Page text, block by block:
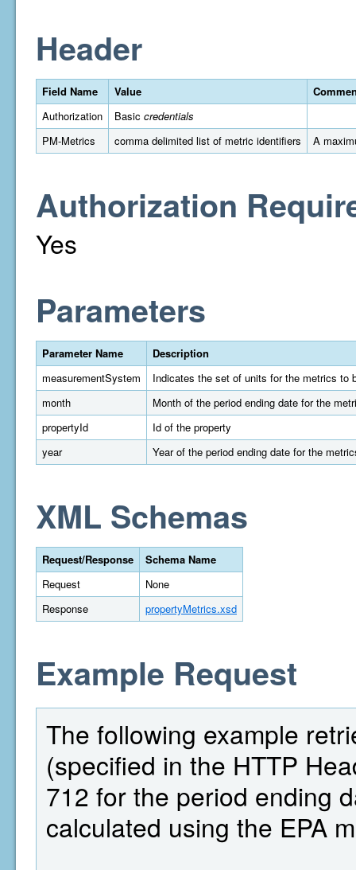
Header
Field Name Value
Authorization
Basic credentials
PM-Metrics
comma delimited list of metric identifiers A
Authorization
Yes
Parameters
Parameter Name
Description
measurementSystem
Indicates the set of units for the metrics to
month
Month of the period ending date for the
propertyId
Id of the property
year
Year of the period ending date for the
XML Schemas
Request/Response
Schema Name
Request
None
Response
propertyMetrics.xsd
Example Request
The following example
(specified in the HTTP
712 for the period ending
calculated using the EPA